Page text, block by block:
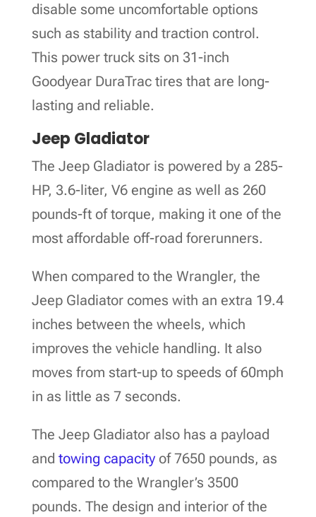
disable some uncomfortable options
such as stability and traction control.
This power truck sits on 31-inch
Goodyear DuraTrac tires that are long-
lasting and reliable.
Jeep Gladiator
The Jeep Gladiator is powered by a 285-
HP, 3.6-liter, V6 engine as well as 260
pounds-ft of torque, making it one of the
most affordable off-road forerunners.
When compared to the Wrangler, the
Jeep Gladiator comes with an extra 19.4
inches between the wheels, which
improves the vehicle handling. It also
moves from start-up to speeds of 60mph
in as little as 7 seconds.
The Jeep Gladiator also has a payload
and towing capacityof 7650 pounds, as
compared to the Wrangler’s 3500
pounds. The design and interior of the